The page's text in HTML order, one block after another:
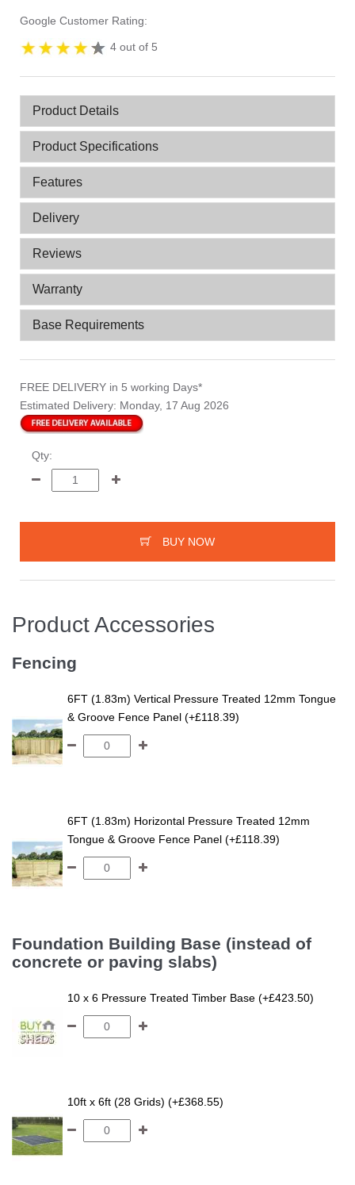
Google Customer Rating:
4 out of 5
Product Details
Product Specifications
Features
Delivery
Reviews
Warranty
Base Requirements
FREE DELIVERY in 5 working Days*
Estimated Delivery: Monday, 17 Aug 2026
Qty:
BUY NOW
Product Accessories
Fencing
6FT (1.83m) Vertical Pressure Treated 12mm Tongue
& Groove Fence Panel (+£118.39)
6FT (1.83m) Horizontal Pressure Treated 12mm
Tongue & Groove Fence Panel (+£118.39)
Foundation Building Base (instead of
concrete or paving slabs)
10 x 6 Pressure Treated Timber Base (+£423.50)
10ft x 6ft (28 Grids) (+£368.55)